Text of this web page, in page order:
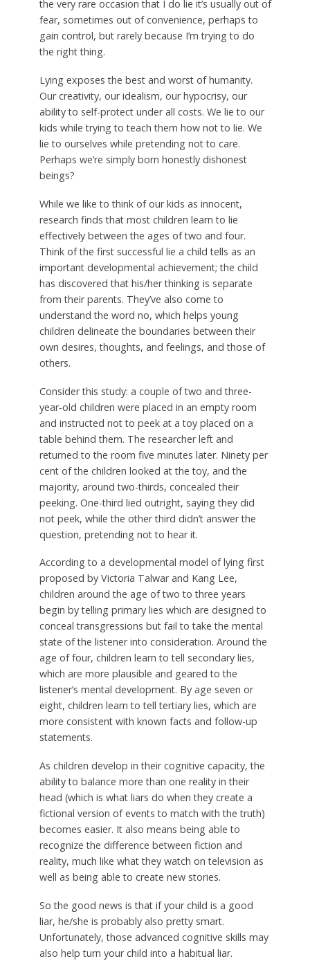
the very rare occasion that I do lie it’s usually out of
fear, sometimes out of convenience, perhaps to
gain control, but rarely because I’m trying to do
the right thing.
Lying exposes the best and worst of humanity.
Our creativity, our idealism, our hypocrisy, our
ability to self-protect under all costs. We lie to our
kids while trying to teach them how not to lie. We
lie to ourselves while pretending not to care.
Perhaps we’re simply born honestly dishonest
beings?
While we like to think of our kids as innocent,
research finds that most children learn to lie
effectively between the ages of two and four.
Think of the first successful lie a child tells as an
important developmental achievement; the child
has discovered that his/her thinking is separate
from their parents. They’ve also come to
understand the word no, which helps young
children delineate the boundaries between their
own desires, thoughts, and feelings, and those of
others.
Consider this study: a couple of two and three-
year-old children were placed in an empty room
and instructed not to peek at a toy placed on a
table behind them. The researcher left and
returned to the room five minutes later. Ninety per
cent of the children looked at the toy, and the
majority, around two-thirds, concealed their
peeking. One-third lied outright, saying they did
not peek, while the other third didn’t answer the
question, pretending not to hear it.
According to a developmental model of lying first
proposed by Victoria Talwar and Kang Lee,
children around the age of two to three years
begin by telling primary lies which are designed to
conceal transgressions but fail to take the mental
state of the listener into consideration. Around the
age of four, children learn to tell secondary lies,
which are more plausible and geared to the
listener’s mental development. By age seven or
eight, children learn to telltertiary lies, which are
more consistent with known facts and follow-up
statements.
As children develop in their cognitive capacity, the
ability to balance more than one reality in their
head (which is what liars do when they create a
fictional version of events to match with the truth)
becomes easier. It also means being able to
recognize the difference between fiction and
reality, much like what they watch on television as
well as being able to create new stories.
So the good news is that if your child is a good
liar, he/she is probably also pretty smart.
Unfortunately, those advanced cognitive skills may
also help turn your child into a habitual liar.